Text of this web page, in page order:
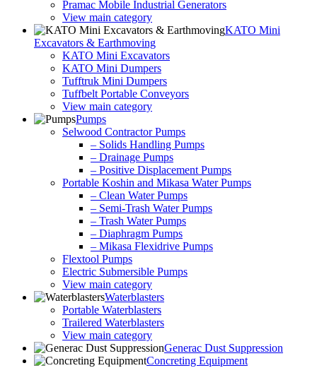
Pramac Mobile Industrial Generators
View main category
KATO Mini
Excavators & Earthmoving
KATO Mini Excavators
KATO Mini Dumpers
Tufftruk Mini Dumpers
Tuffbelt Portable Conveyors
View main category
Pumps
Selwood Contractor Pumps
– Solids Handling Pumps
– Drainage Pumps
– Positive Displacement Pumps
Portable Koshin and Mikasa Water Pumps
– Clean Water Pumps
– Semi-Trash Water Pumps
– Trash Water Pumps
– Diaphragm Pumps
– Mikasa Flexidrive Pumps
Flextool Pumps
Electric Submersible Pumps
View main category
Waterblasters
Portable Waterblasters
Trailered Waterblasters
View main category
Generac Dust Suppression
Concreting Equipment